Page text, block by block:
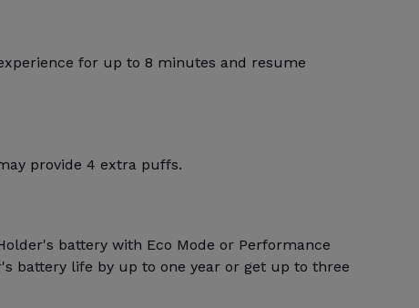
for up to 8 minutes and resume
provide 4 extra puffs.
battery with Eco Mode or Performance
battery life by up to one year or get up to three